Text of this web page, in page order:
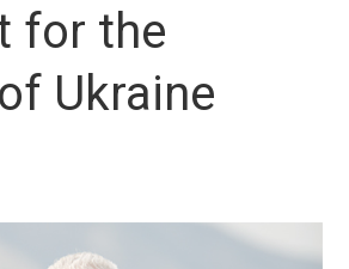
for the
Ukraine